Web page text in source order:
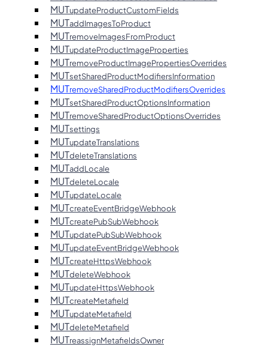
MUTupdateProductCustomFields
MUTaddImagesToProduct
MUTremoveImagesFromProduct
MUTupdateProductImageProperties
MUTremoveProductImagePropertiesOverrides
MUTsetSharedProductModifiersInformation
MUTremoveSharedProductModifiersOverrides
MUTsetSharedProductOptionsInformation
MUTremoveSharedProductOptionsOverrides
MUTsettings
MUTupdateTranslations
MUTdeleteTranslations
MUTaddLocale
MUTdeleteLocale
MUTupdateLocale
MUTcreateEventBridgeWebhook
MUTcreatePubSubWebhook
MUTupdatePubSubWebhook
MUTupdateEventBridgeWebhook
MUTcreateHttpsWebhook
MUTdeleteWebhook
MUTupdateHttpsWebhook
MUTcreateMetafield
MUTupdateMetafield
MUTdeleteMetafield
MUTreassignMetafieldsOwner